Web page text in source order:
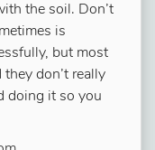
the soil. Don’t
is
but most
don’t really
doing it so you